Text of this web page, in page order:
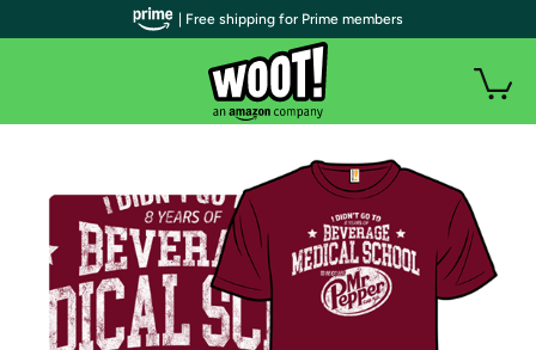
| Free shipping for Prime members